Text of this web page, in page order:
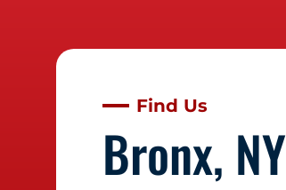
Find Us
Bronx, NY